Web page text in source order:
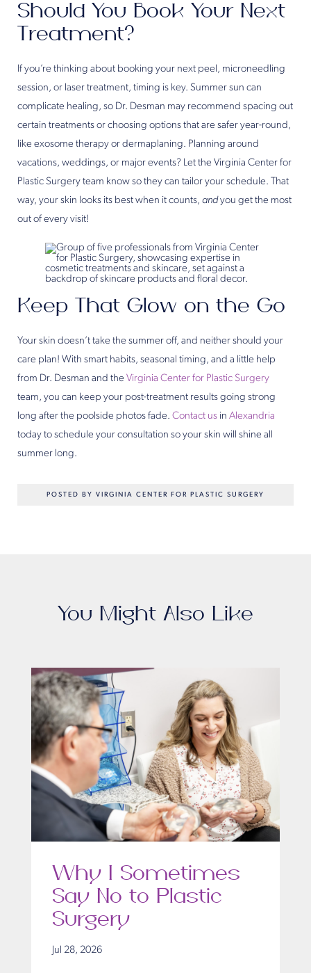
Should You Book Your Next
Treatment?
If you’re thinking about booking your next peel, microneedling
session, or laser treatment, timing is key. Summer sun can
complicate healing, so Dr. Desman may recommend spacing out
certain treatments or choosing options that are safer year-round,
like exosome therapy or dermaplaning. Planning around
vacations, weddings, or major events? Let the Virginia Center for
Plastic Surgery team know so they can tailor your schedule. That
way, your skin looks its best when it counts, andyou get the most
out of every visit!
Keep That Glow on the Go
Your skin doesn’t take the summer off, and neither should your
care plan! With smart habits, seasonal timing, and a little help
from Dr. Desman and the Virginia Center for Plastic Surgery
team, you can keep your post-treatment results going strong
long after the poolside photos fade. Contact us in Alexandria
today to schedule your consultation so your skin will shine all
summer long.
POSTED BY VIRGINIA CENTER FOR PLASTIC SURGERY
You Might Also Like
Why I Sometimes
Say No to Plastic
Surgery
Jul 28, 2026